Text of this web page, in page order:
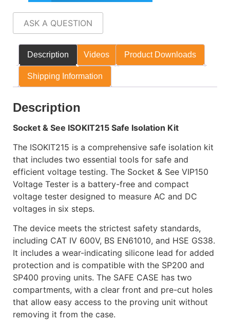
ASK A QUESTION
Description Videos Product Downloads
Shipping Information
Description
Socket & See ISOKIT215 Safe Isolation Kit
The ISOKIT215 is a comprehensive safe isolation kit
that includes two essential tools for safe and
efficient voltage testing. The Socket & See VIP150
Voltage Tester is a battery-free and compact
voltage tester designed to measure AC and DC
voltages in six steps.
The device meets the strictest safety standards,
including CAT IV 600V, BS EN61010, and HSE GS38.
It includes a wear-indicating silicone lead for added
protection and is compatible with the SP200 and
SP400 proving units. The SAFE CASE has two
compartments, with a clear front and pre-cut holes
that allow easy access to the proving unit without
removing it from the case.